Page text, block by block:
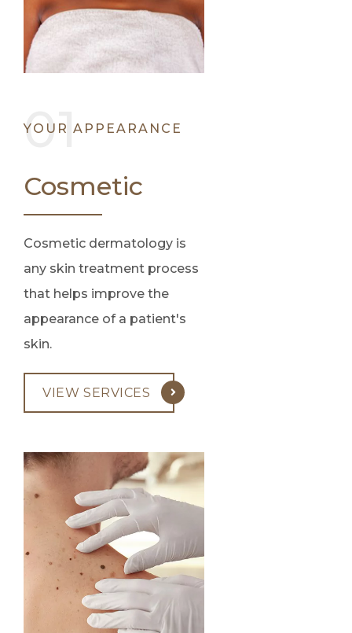
YOUR APPEARANCE
Cosmetic
Cosmetic dermatology is
any skin treatment process
that helps improve the
appearance of a patient's
skin.
VIEW SERVICES